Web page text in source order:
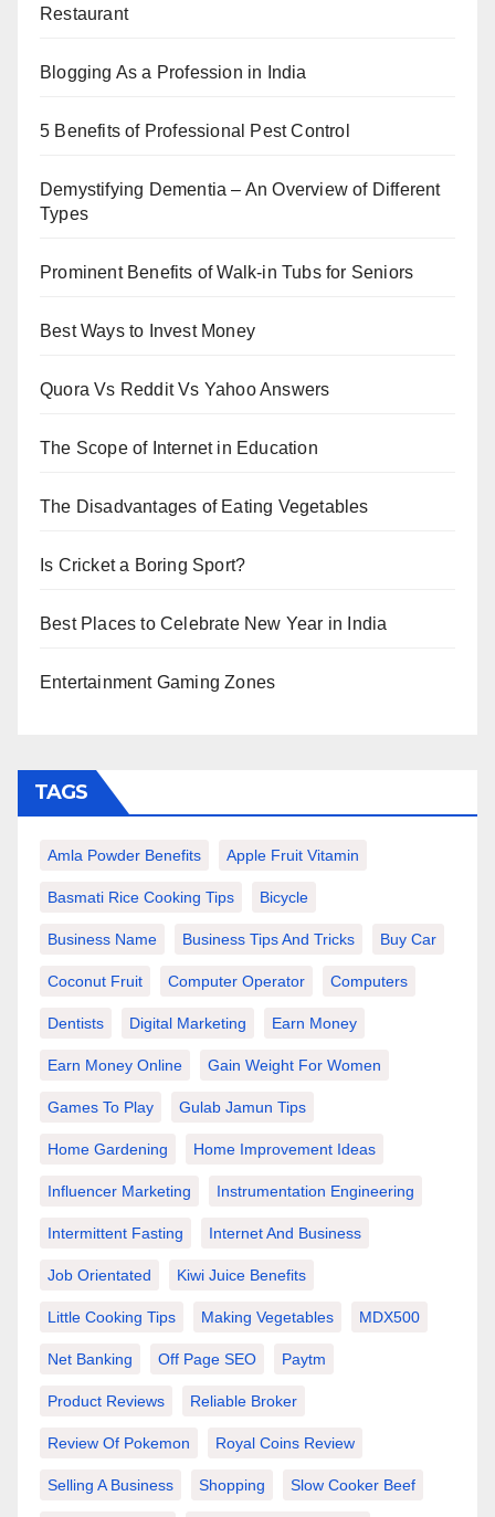
Restaurant
Blogging As a Profession in India
5 Benefits of Professional Pest Control
Demystifying Dementia – An Overview of Different
Types
Prominent Benefits of Walk-in Tubs for Seniors
Best Ways to Invest Money
Quora Vs Reddit Vs Yahoo Answers
The Scope of Internet in Education
The Disadvantages of Eating Vegetables
Is Cricket a Boring Sport?
Best Places to Celebrate New Year in India
Entertainment Gaming Zones
TAGS
Amla Powder Benefits Apple Fruit Vitamin
Basmati Rice Cooking Tips Bicycle
Business Name Business Tips And Tricks Buy Car
Coconut Fruit Computer Operator Computers
Dentists Digital Marketing Earn Money
Earn Money Online Gain Weight For Women
Games To Play Gulab Jamun Tips
Home Gardening Home Improvement Ideas
Influencer Marketing Instrumentation Engineering
Intermittent Fasting Internet And Business
Job Orientated Kiwi Juice Benefits
Little Cooking Tips Making Vegetables MDX500
Net Banking Off Page SEO Paytm
Product Reviews Reliable Broker
Review Of Pokemon Royal Coins Review
Selling A Business Shopping Slow Cooker Beef